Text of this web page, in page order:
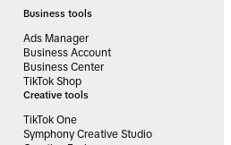
Business tools
Ads Manager
Business Account
Business Center
TikTok Shop
Creative tools
TikTok One
Symphony Creative Studio